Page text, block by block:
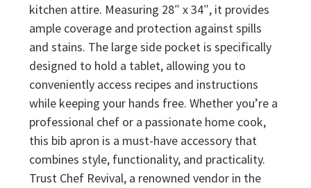
kitchen attire. Measuring 28″ x 34″, it provides
ample coverage and protection against spills
and stains. The large side pocket is specifically
designed to hold a tablet, allowing you to
conveniently access recipes and instructions
while keeping your hands free. Whether you’re a
professional chef or a passionate home cook,
this bib apron is a must-have accessory that
combines style, functionality, and practicality.
Trust Chef Revival, a renowned vendor in the